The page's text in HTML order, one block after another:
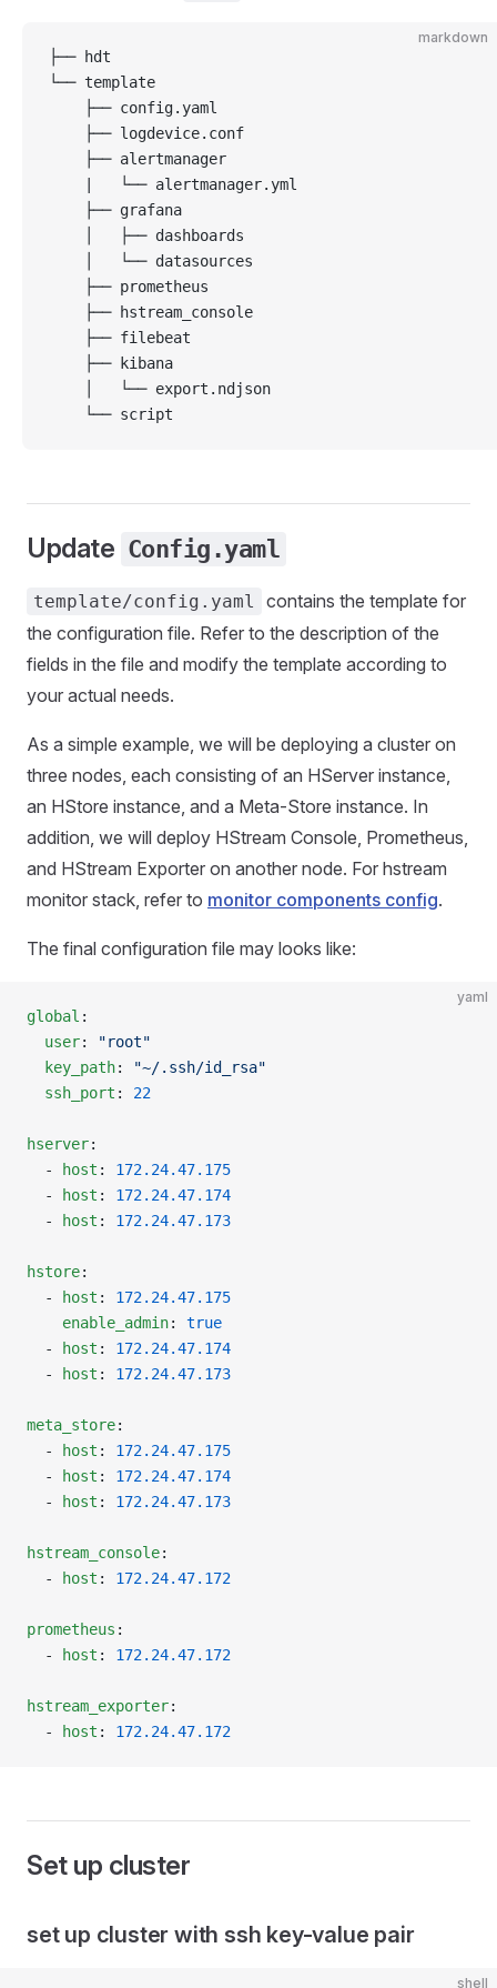
markdown
├── hdt
└── template
    ├── config.yaml
    ├── logdevice.conf
    ├── alertmanager
    |   └── alertmanager.yml
    ├── grafana
    │   ├── dashboards
    │   └── datasources
    ├── prometheus
    ├── hstream_console
    ├── filebeat
    ├── kibana
    │   └── export.ndjson
    └── script
Update Config.yaml
template/config.yaml
contains the template for
the configuration file. Refer to the description of the
fields in the file and modify the template according to
your actual needs.
As a simple example, we will be deploying a cluster on
three nodes, each consisting of an HServer instance,
an HStore instance, and a Meta-Store instance. In
addition, we will deploy HStream Console, Prometheus,
and HStream Exporter on another node. For hstream
monitor stack, refer to monitor components config.
The final configuration file may looks like:
yaml
global :
  user
:
"root"
  key_path
:
"~/.ssh/id_rsa"
  ssh_port
: 22
hserver:
  -
host : 172.24.47.175
  -
host : 172.24.47.174
  -
host : 172.24.47.173
hstore:
  -
host : 172.24.47.175
    enable_admin
: true
  -
host : 172.24.47.174
  -
host : 172.24.47.173
meta_store:
  -
host : 172.24.47.175
  -
host : 172.24.47.174
  -
host : 172.24.47.173
hstream_console:
  -
host : 172.24.47.172
prometheus :
  -
host : 172.24.47.172
hstream_exporter:
  -
host : 172.24.47.172
Set up cluster
set up cluster with ssh key-value pair
shell